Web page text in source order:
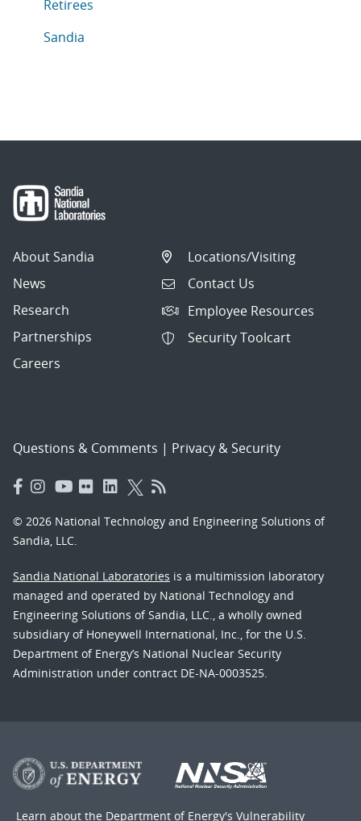
Articles in topic
Retirees
Articles in topic
Sandia
About Sandia
News
Research
Partnerships
Careers
Locations/Visiting
Contact Us
Employee Resources
Security Toolcart
Questions & Comments | Privacy & Security
© 2026 National Technology and Engineering Solutions of
Sandia, LLC.
Sandia National Laboratories is a multimission laboratory
managed and operated by National Technology and
Engineering Solutions of Sandia, LLC., a wholly owned
subsidiary of Honeywell International, Inc., for the U.S.
Department of Energy’s National Nuclear Security
Administration under contract DE-NA-0003525.
Learn about the Department of Energy's Vulnerability